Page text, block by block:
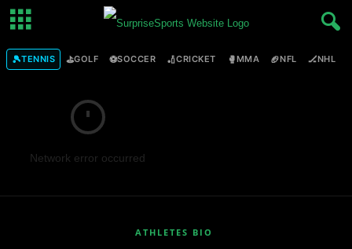
🎾TENNIS ⛳GOLF ⚽SOCCER 🏏CRICKET 🥊MMA 🏈NFL 🏒NHL
Network error occurred
ATHLETES BIO